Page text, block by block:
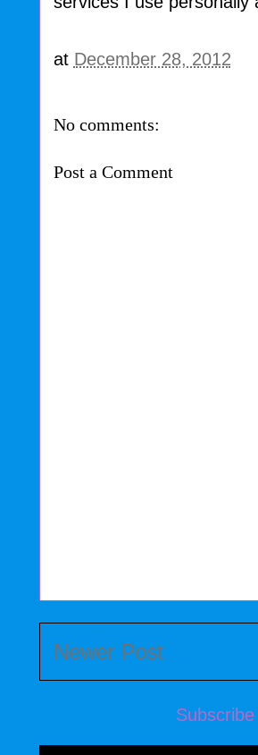
at December 28, 2012
No comments:
Post a Comment
Newer Post
Subscribe